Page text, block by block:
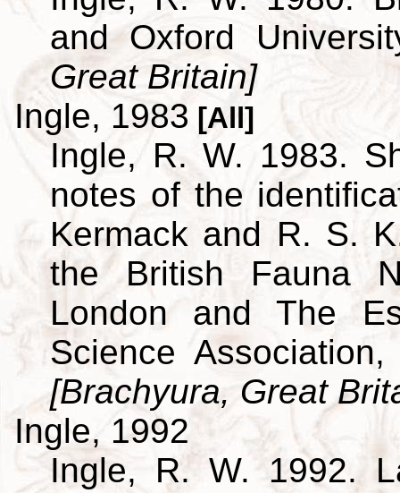
and Oxford
Great Britain]
Ingle, 1983 [All]
Ingle, R. W. 1983.
notes of the
Kermack and R. S.
the British Fauna
London and The
Science
[Brachyura, Great
Ingle, 1992
Ingle, R. W. 1992.